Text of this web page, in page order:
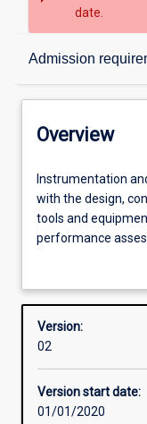
date.
Admission
Overview
Structure
Admission
Overview
Instrumentation
and
Control
Engineering
with
design,
construction,
and
management
Instrumentation
with the design,
tools and
performance
manufacturing
specialised control
automation
This course
training through a
Version:
02
Version start date:
01/01/2020